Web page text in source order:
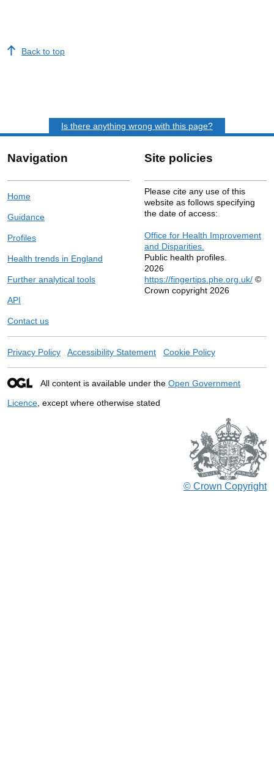
Back to top
Is there anything wrong with this page?
Navigation
Home
Guidance
Profiles
Health trends in England
Further analytical tools
API
Contact us
Site policies
Please cite any use of this
website as follows specifying
the date of access:
Office for Health Improvement
and Disparities.
Public health profiles.
2026
https://fingertips.phe.org.uk/ ©
Crown copyright 2026
Privacy Policy Accessibility Statement Cookie Policy
All content is available under the Open Government
Licence , except where otherwise stated
© Crown Copyright